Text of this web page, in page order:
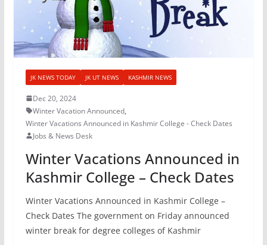
JK NEWS TODAY JK UT NEWS KASHMIR NEWS
Dec 20, 2024
Winter Vacation Announced,
Winter Vacations Announced in Kashmir College - Check Dates
Jobs & News Desk
Winter Vacations Announced in
Kashmir College – Check Dates
Winter Vacations Announced in Kashmir College –
Check Dates The government on Friday announced
winter break for degree colleges of Kashmir